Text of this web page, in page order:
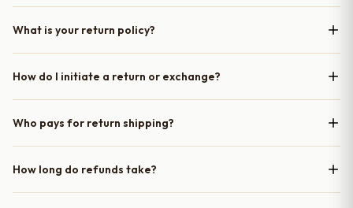
What is your return policy?
How do I initiate a return or exchange?
Who pays for return shipping?
How long do refunds take?